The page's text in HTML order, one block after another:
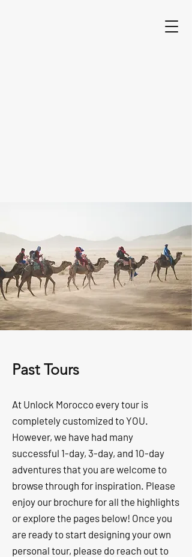
Past Tours
At Unlock Morocco every tour is
completely customized to YOU.
However, we have had many
successful 1-day, 3-day, and 10-day
adventures that you are welcome to
browse through for inspiration. Please
enjoy our brochure for all the highlights
or explore the pages below! Once you
are ready to start designing your own
personal tour, please do reach out to